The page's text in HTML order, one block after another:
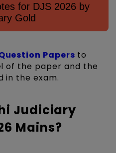
for DJS 2026 by
Gold
Papers to
of the paper and the
in the exam.
Judiciary
Mains?